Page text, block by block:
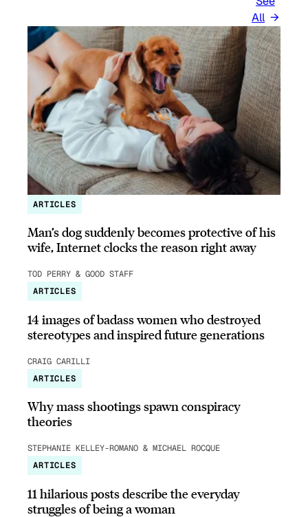
All
ARTICLES
Man’s dog suddenly becomes protective of his
wife, Internet clocks the reason right away
TOD PERRY & GOOD STAFF
ARTICLES
14 images of badass women who destroyed
stereotypes and inspired future generations
CRAIG CARILLI
ARTICLES
Why mass shootings spawn conspiracy
theories
STEPHANIE KELLEY-ROMANO & MICHAEL ROCQUE
ARTICLES
11 hilarious posts describe the everyday
struggles of being a woman